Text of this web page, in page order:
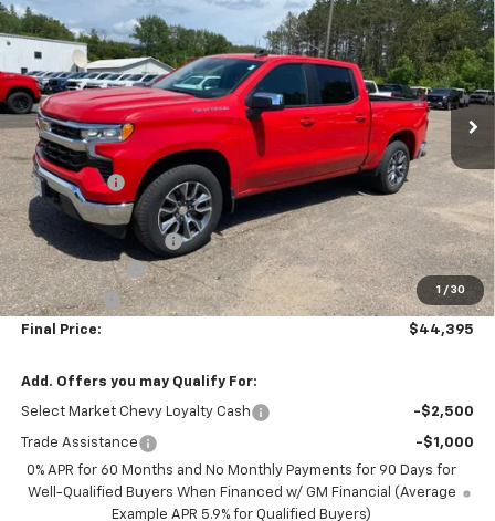
1 / 30
Special Offer
Price Drop
1GCPKKEK5TZ112324Stock:22324SModel:CK10543
Courtesy Transportation Unit 4k mi Ext. Int.
SAVINGS FINAL PRICE
Less
MSRP: $54,295
NC Discount -$8,000
Internet Price:
$46,295
DOCUMENTATION FEE
+$350
Customer Cash
-$1,500
Bonus Cash -$750
Final Price: $44,395
Add. Offers you may Qualify For:
Select Market Chevy Loyalty Cash -$2,500
Trade Assistance
-$1,000
0% APR for 60 Months and No Monthly Payments for 90 Days for
Well-Qualified Buyers When Financed w/ GM Financial (Average
Example APR 5.9% for Qualified Buyers)